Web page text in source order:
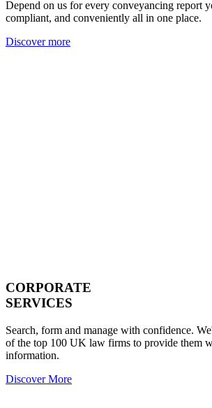
Depend on us for every conveyancing report
compliant, and conveniently all in one place.
Discover more
CORPORATE
SERVICES
Search, form and manage with confidence.
of the top 100 UK law firms to provide them
information.
Discover More